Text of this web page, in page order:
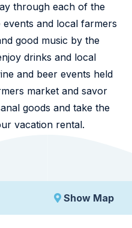
through each of the
and local farmers
good music by the
drinks and local
and beer events held
market and savor
goods and take the
vacation rental.
Show Map